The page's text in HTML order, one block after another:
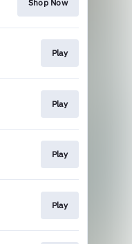
Shop Now
Play
Play
Play
Play